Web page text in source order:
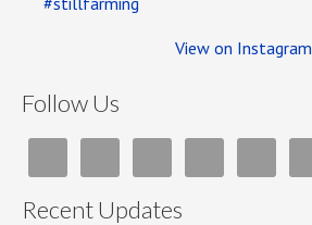
View on Instagram
Follow Us
Recent Updates